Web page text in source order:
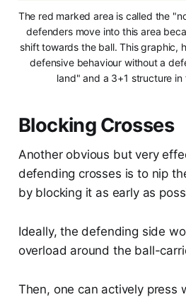
The red marked area is called the
defenders move into this area
shift towards the ball. This graphic,
defensive behaviour without a
land" and a 3+1 structure
Blocking Crosses
Another obvious but very
defending crosses is to nip
by blocking it as early as
Ideally, the defending side
overload around the ball-
Then, one can actively press